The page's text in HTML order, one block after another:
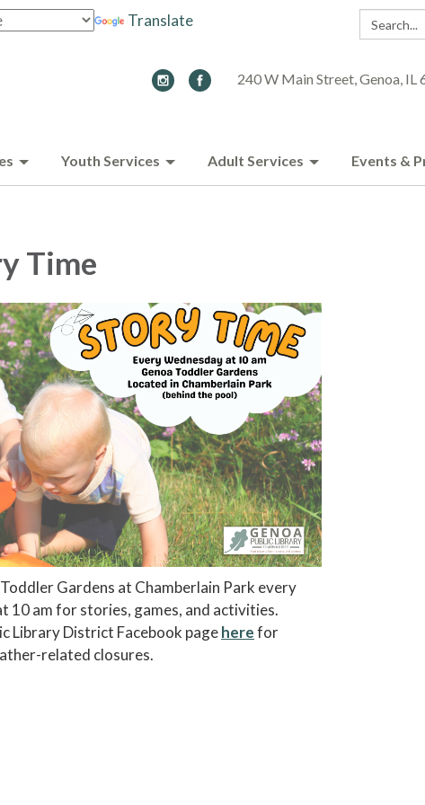
Search:
Translate
240 W Main Street, Genoa, IL
Youth Services Adult Services Events &
Time
Gardens at Chamberlain Park every
10 am for stories, games, and activities.
Library District Facebook pageherefor
related closures.